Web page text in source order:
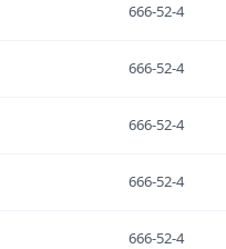
666-52-4
666-52-4
666-52-4
666-52-4
666-52-4